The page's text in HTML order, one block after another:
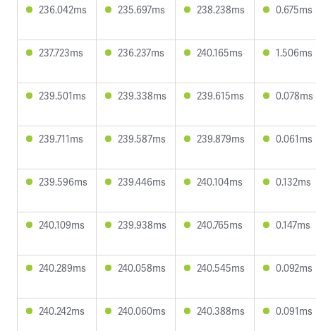
236.042ms 235.697ms 238.238ms 0.675ms
237.723ms 236.237ms 240.165ms 1.506ms
239.501ms 239.338ms 239.615ms 0.078ms
239.711ms 239.587ms 239.879ms 0.061ms
239.596ms 239.446ms 240.104ms 0.132ms
240.109ms 239.938ms 240.765ms 0.147ms
240.289ms 240.058ms 240.545ms 0.092ms
240.242ms 240.060ms 240.388ms 0.091ms